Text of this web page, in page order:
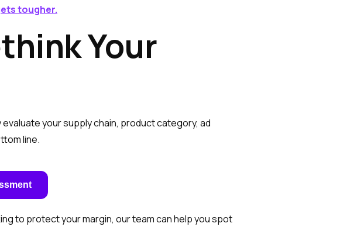
tougher.
Your
your supply chain, product category, ad
line.
to protect your margin, our team can help you spot